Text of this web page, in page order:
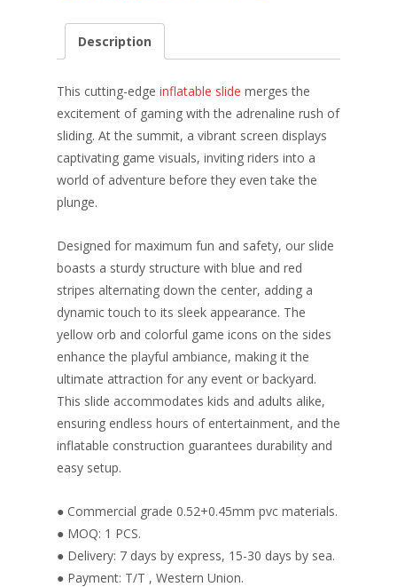
e
o
o
k
er
st
k
e
dI
n
er l e
Description
This cutting-edge inflatable slide merges the
excitement of gaming with the adrenaline rush of
sliding. At the summit, a vibrant screen displays
captivating game visuals, inviting riders into a
world of adventure before they even take the
plunge.
Designed for maximum fun and safety, our slide
boasts a sturdy structure with blue and red
stripes alternating down the center, adding a
dynamic touch to its sleek appearance. The
yellow orb and colorful game icons on the sides
enhance the playful ambiance, making it the
ultimate attraction for any event or backyard.
This slide accommodates kids and adults alike,
ensuring endless hours of entertainment, and the
inflatable construction guarantees durability and
easy setup.
● Commercial grade 0.52+0.45mm pvc materials.
● MOQ: 1 PCS.
● Delivery: 7 days by express, 15-30 days by sea.
● Payment: T/T , Western Union.